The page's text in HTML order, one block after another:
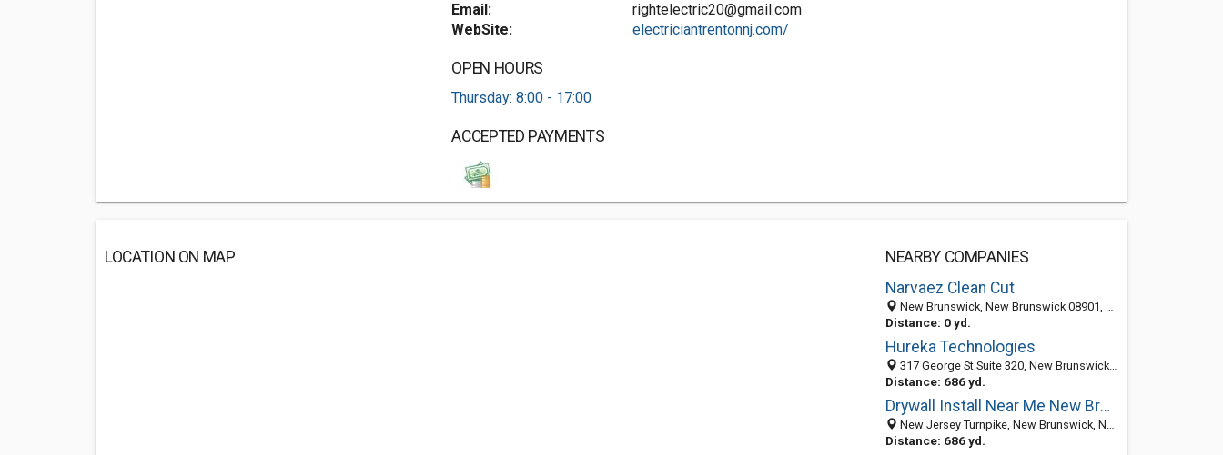
Email:
rightelectric20@gmail.com
WebSite:
electriciantrentonnj.com/
OPEN HOURS
Thursday: 8:00 - 17:00
ACCEPTED PAYMENTS
LOCATION ON MAP
NEARBY COMPANIES
Narvaez Clean Cut
New Brunswick, New Brunswick 08901, NJ, United States
Distance: 0 yd.
Hureka Technologies
317 George St Suite 320, New Brunswick 08901, NJ, United States
Distance: 686 yd.
Drywall Install Near Me New Brunswick NJ
New Jersey Turnpike, New Brunswick, NJ, United States
Distance: 686 yd.